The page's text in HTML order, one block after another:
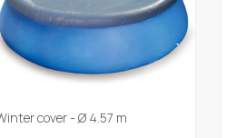
cover - Ø 4.57 m